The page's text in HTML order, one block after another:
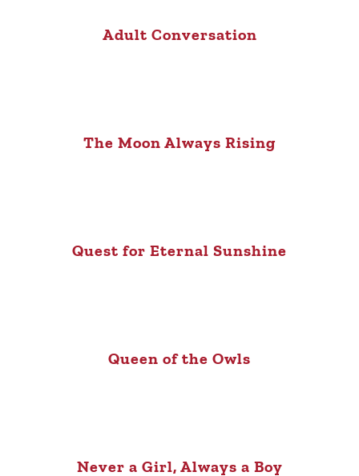
Adult Conversation
The Moon Always Rising
Quest for Eternal Sunshine
Queen of the Owls
Never a Girl, Always a Boy